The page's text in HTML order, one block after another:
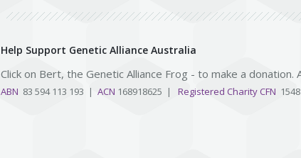
Help Support Genetic Alliance Australia
Click on Bert, the Genetic Alliance Frog - to make a
ABN 83 594 113 193 |ACN 168918625 |Registered Charity CFN